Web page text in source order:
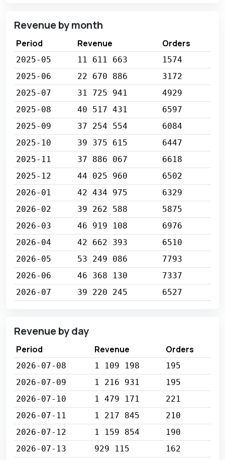
Revenue by month
Period Revenue Orders
2025-05 11 611 663
1574
2025-06
22 670 886
3172
2025-07
31 725 941
4929
2025-08
40 517 431
6597
2025-09
37 254 554
6084
2025-10
39 375 615
6447
2025-11
37 886 067
6618
2025-12
44 025 960
6502
2026-01
42 434 975
6329
2026-02
39 262 588
5875
2026-03
46 919 108
6976
2026-04
42 662 393
6510
2026-05
53 249 086
7793
2026-06
46 368 130
7337
2026-07
39 220 245 6527
Revenue by day
Period Revenue Orders
2026-07-08 1 109 198
195
2026-07-09
1 216 931
195
2026-07-10
1 479 171
221
2026-07-11
1 217 845
210
2026-07-12
1 159 854
190
2026-07-13
929 115
162